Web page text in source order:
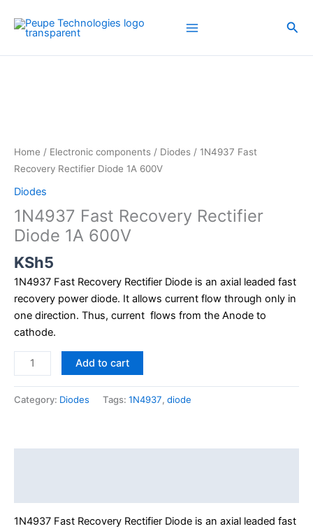
content
Home / Electronic components / Diodes / 1N4937 Fast
Recovery Rectifier Diode 1A 600V
Diodes
1N4937 Fast Recovery Rectifier
Diode 1A 600V
KSh5
1N4937 Fast Recovery Rectifier Diode is an axial leaded fast
recovery power diode. It allows current flow through only in
one direction. Thus, current flows from the Anode to
cathode.
1A
600V
Add to cart
Category: Diodes Tags: 1N4937, diode
1N4937 Fast Recovery Rectifier Diode is an axial leaded fast